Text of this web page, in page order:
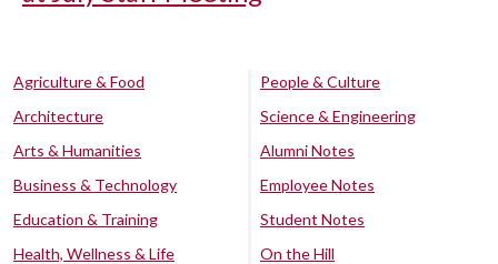
Agriculture & Food
Architecture
Arts & Humanities
Business & Technology
Education & Training
Health, Wellness & Life
People & Culture
Science & Engineering
Alumni Notes
Employee Notes
Student Notes
On the Hill